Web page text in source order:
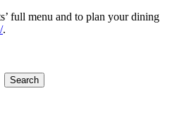
full menu and to plan your dining
.
Search